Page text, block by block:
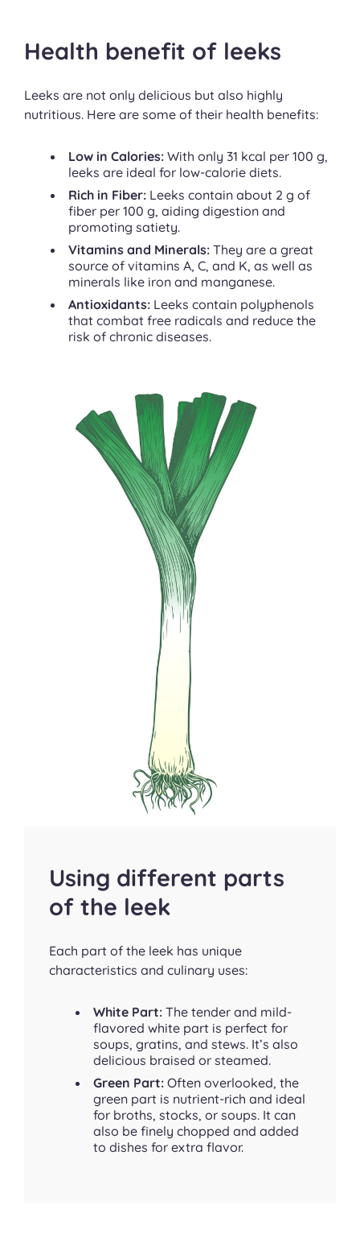
Health benefit of leeks
Leeks are not only delicious but also highly
nutritious. Here are some of their health benefits:
Low in Calories: With only 31 kcal per 100 g,
leeks are ideal for low-calorie diets.
Rich in Fiber: Leeks contain about 2 g of
fiber per 100 g, aiding digestion and
promoting satiety.
Vitamins and Minerals: They are a great
source of vitamins A, C, and K, as well as
minerals like iron and manganese.
Antioxidants: Leeks contain polyphenols
that combat free radicals and reduce the
risk of chronic diseases.
Using different parts
of the leek
Each part of the leek has unique
characteristics and culinary uses:
White Part: The tender and mild-
flavored white part is perfect for
soups, gratins, and stews. It’s also
delicious braised or steamed.
Green Part: Often overlooked, the
green part is nutrient-rich and ideal
for broths, stocks, or soups. It can
also be finely chopped and added
to dishes for extra flavor.